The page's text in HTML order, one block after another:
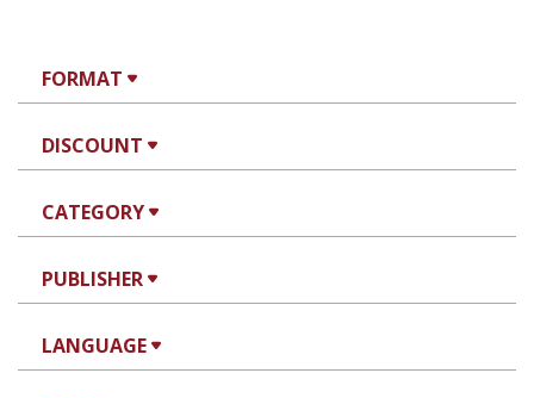
FORMAT
DISCOUNT
CATEGORY
PUBLISHER
LANGUAGE